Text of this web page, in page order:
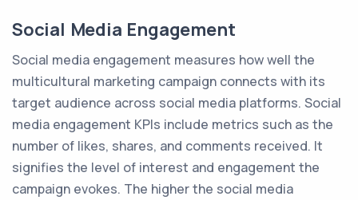
Social Media Engagement
Social media engagement measures how well the
multicultural marketing campaign connects with its
target audience across social media platforms. Social
media engagement KPIs include metrics such as the
number of likes, shares, and comments received. It
signifies the level of interest and engagement the
campaign evokes. The higher the social media